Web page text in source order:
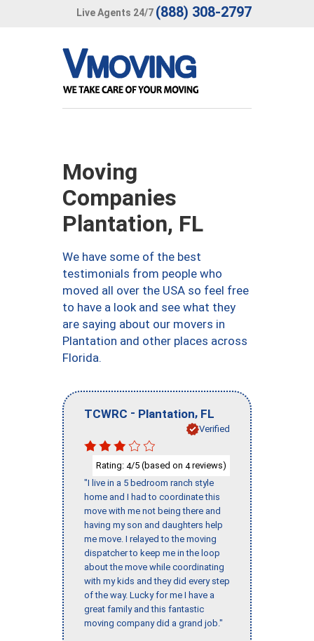
Live Agents 24/7 (888) 308-2797
Moving
Companies
Plantation, FL
We have some of the best
testimonials from people who
moved all over the USA so feel free
to have a look and see what they
are saying about our movers in
Plantation and other places across
Florida.
TCWRC - Plantation, FL
Verified
Rating: 4/5 (based on 4reviews)
"I live in a 5 bedroom ranch style
home and I had to coordinate this
move with me not being there and
having my son and daughters help
me move. I relayed to the moving
dispatcher to keep me in the loop
about the move while coordinating
with my kids and they did every step
of the way. Lucky for me I have a
great family and this fantastic
moving company did a grand job."